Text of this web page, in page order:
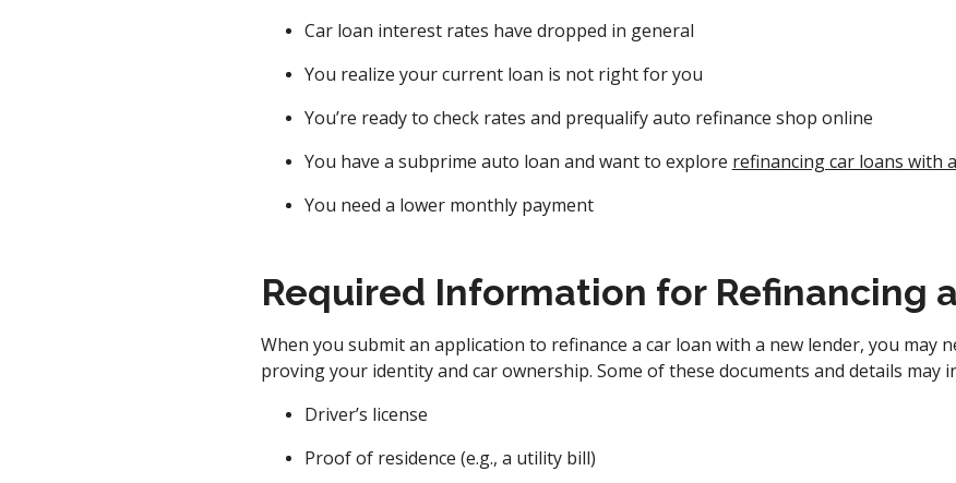
Car loan interest rates have dropped in general
You realize your current loan is not right for you
You’re ready to check rates and prequalify auto refinance shop online
You have a subprime auto loan and want to explore refinancing car loans with
You need a lower monthly payment
Required Information for Refinancing
When you submit an application to refinance a car loan with a new lender, you may
proving your identity and car ownership. Some of these documents and details may
Driver’s license
Proof of residence (e.g., a utility bill)